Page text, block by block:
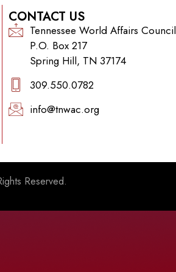
CONTACT US
Tennessee World Affairs Council
P.O. Box 217
Spring Hill, TN 37174
309.550.0782‬
info@tnwac.org
Reserved.